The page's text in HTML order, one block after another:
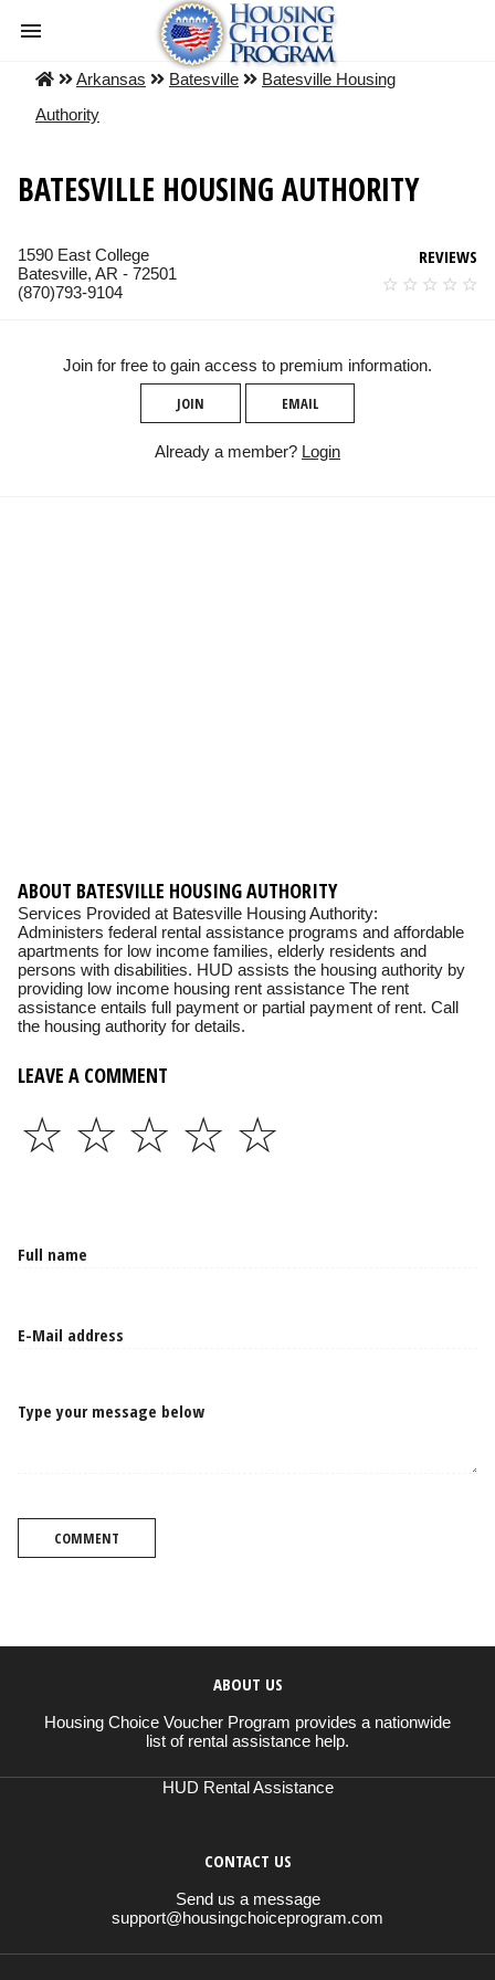
Arkansas Batesville
Batesville Housing
Authority
BATESVILLE HOUSING AUTHORITY
1590 East College
Batesville, AR - 72501
(870)793-9104
REVIEWS
Join for free to gain access to premium information.
JOIN EMAIL
Already a member? Login
ABOUT BATESVILLE HOUSING AUTHORITY
Services Provided at Batesville Housing Authority:
Administers federal rental assistance programs and affordable
apartments for low income families, elderly residents and
persons with disabilities. HUD assists the housing authority by
providing low income housing rent assistance The rent
assistance entails full payment or partial payment of rent. Call
the housing authority for details.
LEAVE A COMMENT
☆
☆
☆
☆
☆
Type your message below
COMMENT
ABOUT US
Housing Choice Voucher Program provides a nationwide
list of rental assistance help.
HUD Rental Assistance
CONTACT US
Send us a message
support@housingchoiceprogram.com